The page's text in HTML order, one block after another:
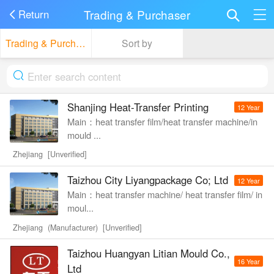
Return Trading & Purchaser
Trading & Purchaser Sort by
Shanjing Heat-Transfer Printing 12 Year
Main：heat transfer film/heat transfer machine/in
mould ...
Zhejiang [Unverified]
Taizhou City Liyangpackage Co; Ltd 12 Year
Main：heat transfer machine/ heat transfer film/ in
moul...
Zhejiang (Manufacturer) [Unverified]
Taizhou Huangyan Litian Mould Co.,
Ltd
16 Year